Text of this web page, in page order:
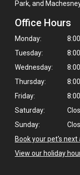
Park, and
Office Hours
Monday:
Tuesday:
Wednesday:
Thursday:
Friday:
Saturday:
Sunday:
Book your pet's
View our holiday